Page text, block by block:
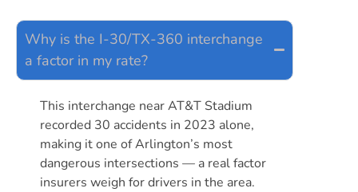
Why is the I-30/TX-360 interchange
a factor in my rate?
This interchange near AT&T Stadium
recorded 30 accidents in 2023 alone,
making it one of Arlington’s most
dangerous intersections — a real factor
insurers weigh for drivers in the area.